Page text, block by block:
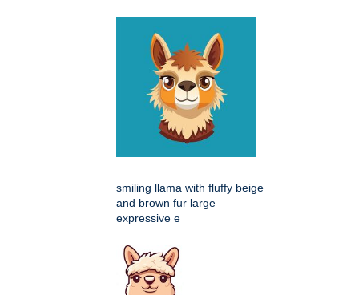
smiling llama with fluffy beige
and brown fur large
expressive e